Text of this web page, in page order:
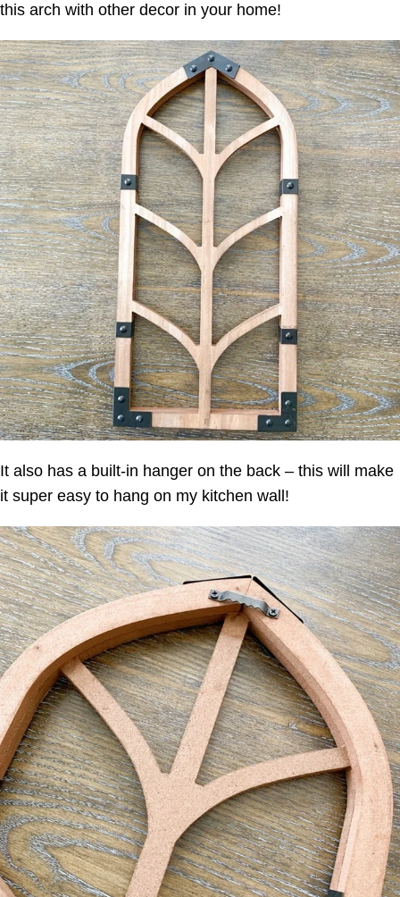
this arch with other decor in your home!
It also has a built-in hanger on the back – this will make
it super easy to hang on my kitchen wall!